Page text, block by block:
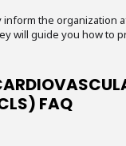
inform the organization
will guide you how to
FAQ